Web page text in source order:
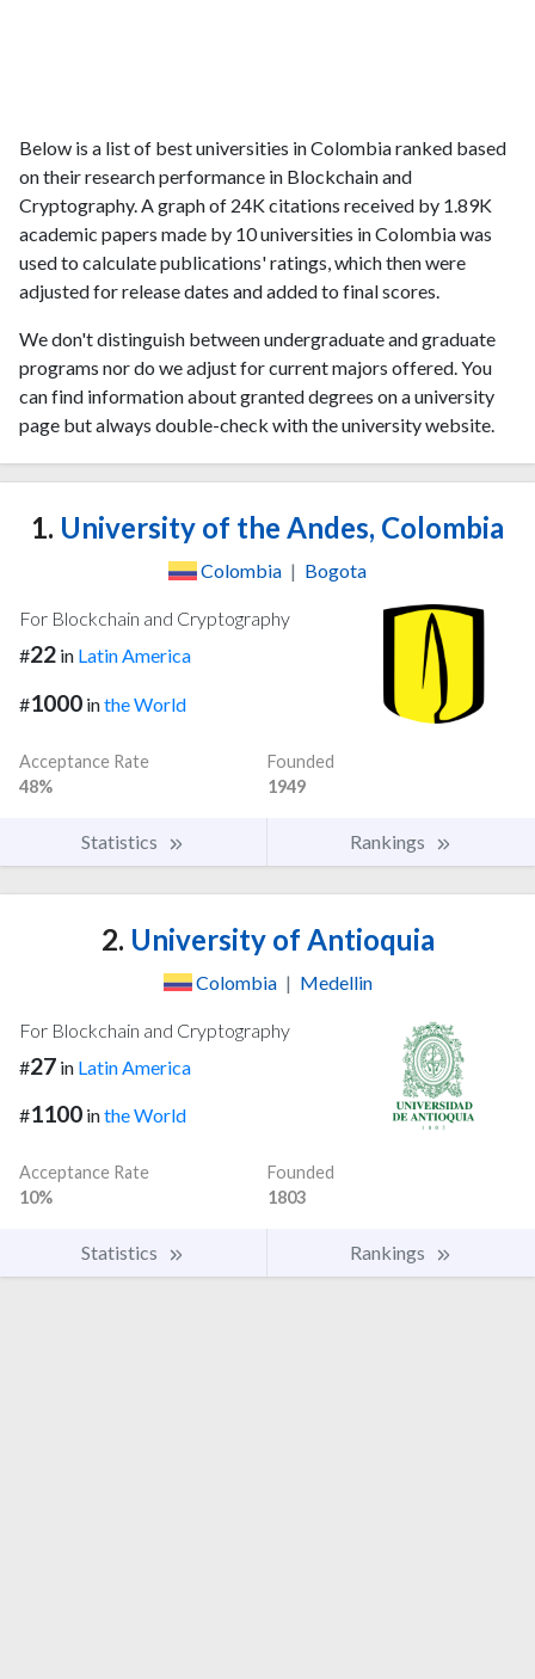
Below is a list of best universities in Colombia ranked based
on their research performance in Blockchain and
Cryptography. A graph of 24K citations received by 1.89K
academic papers made by 10 universities in Colombia was
used to calculate publications' ratings, which then were
adjusted for release dates and added to final scores.
We don't distinguish between undergraduate and graduate
programs nor do we adjust for current majors offered. You
can find information about granted degrees on a university
page but always double-check with the university website.
1. University of the Andes, Colombia
Colombia | Bogota
For Blockchain and Cryptography
#22 in Latin America
#1000 inthe World
Acceptance Rate
48%
Founded
1949
Statistics Rankings
2. University of Antioquia
Colombia | Medellin
For Blockchain and Cryptography
#27 in Latin America
#1100 inthe World
Acceptance Rate
10%
Founded
1803
Statistics Rankings